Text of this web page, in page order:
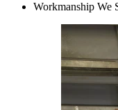
Workmanship We